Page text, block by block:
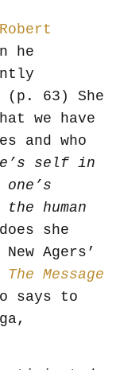
Robert
he
(p. 63) She
we have
and who
self in
human
she
Agers’
The Message
says to